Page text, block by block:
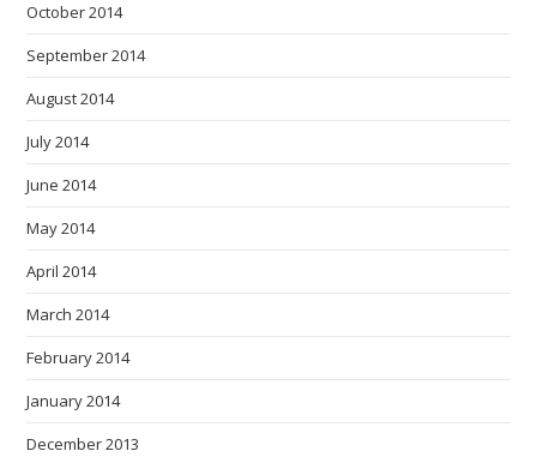
October 2014
September 2014
August 2014
July 2014
June 2014
May 2014
April 2014
March 2014
February 2014
January 2014
December 2013